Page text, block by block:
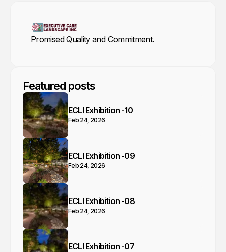
Promised Quality and Commitment.
Featured posts
ECLI Exhibition -10
Feb 24, 2026
ECLI Exhibition -09
Feb 24, 2026
ECLI Exhibition -08
Feb 24, 2026
ECLI Exhibition -07